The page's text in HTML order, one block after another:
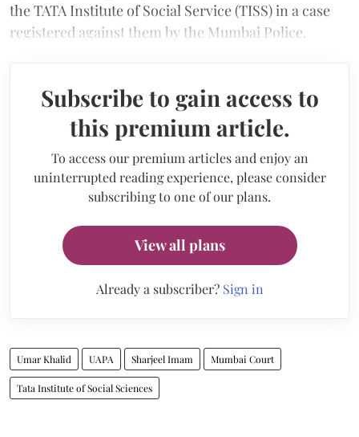
the TATA Institute of Social Service (TISS) in a case
registered against them by the Mumbai Police.
Subscribe to gain access to
this premium article.
To access our premium articles and enjoy an
uninterrupted reading experience, please consider
subscribing to one of our plans.
View all plans
Already a subscriber? Sign in
Umar Khalid UAPA Sharjeel Imam Mumbai Court
Tata Institute of Social Sciences